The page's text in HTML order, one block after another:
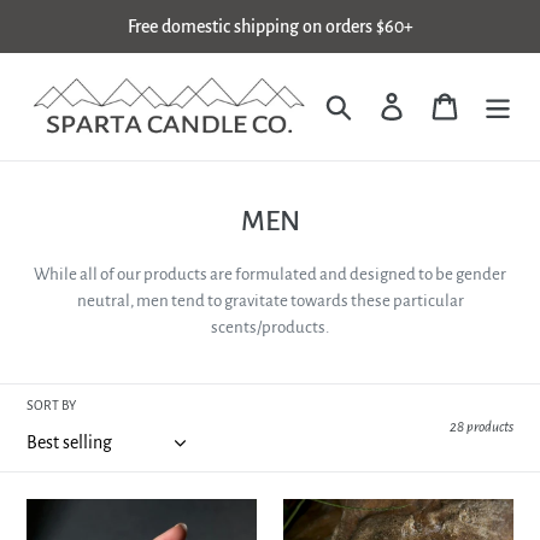
Free domestic shipping on orders $60+
Search Log in Cart
C
l
l
MEN
While all of our products are formulated and designed to be gender
neutral, men tend to gravitate towards these particular
scents/products.
SORT BY
28 products
HARVEST